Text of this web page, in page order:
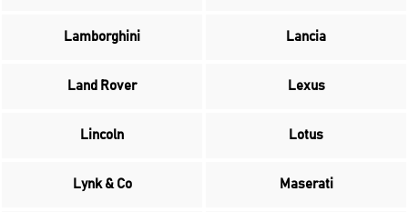
Lamborghini Lancia
Land Rover Lexus
Lincoln Lotus
Lynk & Co Maserati